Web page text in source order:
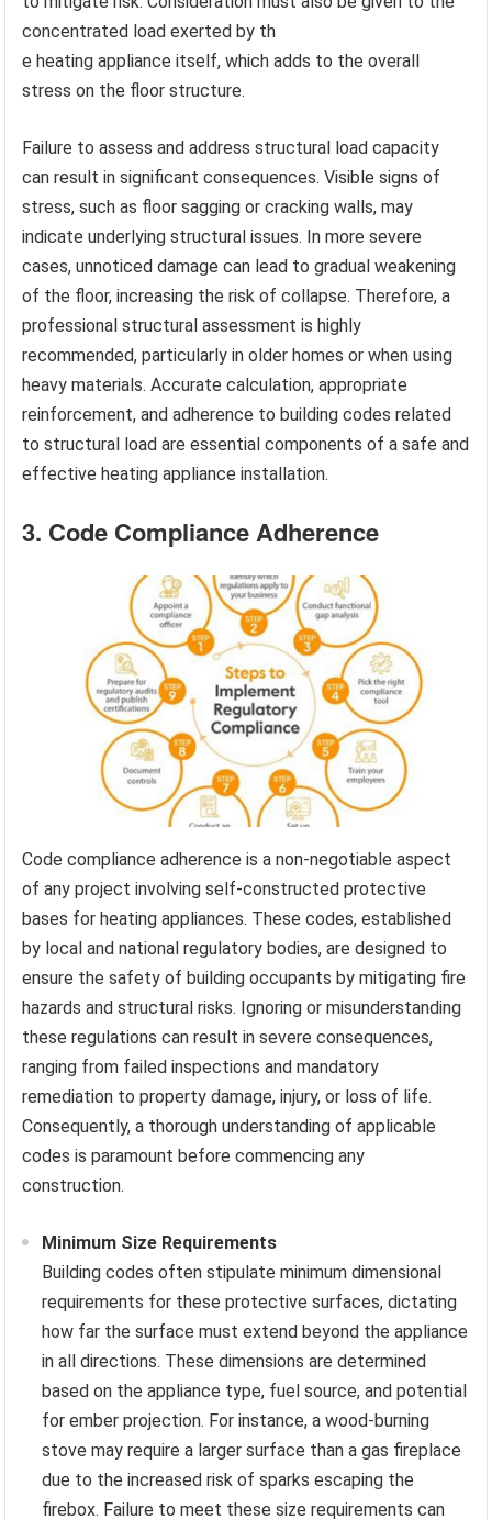
concentrated load exerted by th
e heating appliance itself, which adds to the overall
stress on the floor structure.
Failure to assess and address structural load capacity
can result in significant consequences. Visible signs of
stress, such as floor sagging or cracking walls, may
indicate underlying structural issues. In more severe
cases, unnoticed damage can lead to gradual weakening
of the floor, increasing the risk of collapse. Therefore, a
professional structural assessment is highly
recommended, particularly in older homes or when using
heavy materials. Accurate calculation, appropriate
reinforcement, and adherence to building codes related
to structural load are essential components of a safe and
effective heating appliance installation.
3. Code Compliance Adherence
Code compliance adherence is a non-negotiable aspect
of any project involving self-constructed protective
bases for heating appliances. These codes, established
by local and national regulatory bodies, are designed to
ensure the safety of building occupants by mitigating fire
hazards and structural risks. Ignoring or misunderstanding
these regulations can result in severe consequences,
ranging from failed inspections and mandatory
remediation to property damage, injury, or loss of life.
Consequently, a thorough understanding of applicable
codes is paramount before commencing any
construction.
Minimum Size Requirements
Building codes often stipulate minimum dimensional
requirements for these protective surfaces, dictating
how far the surface must extend beyond the appliance
in all directions. These dimensions are determined
based on the appliance type, fuel source, and potential
for ember projection. For instance, a wood-burning
stove may require a larger surface than a gas fireplace
due to the increased risk of sparks escaping the
firebox. Failure to meet these size requirements can